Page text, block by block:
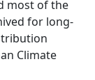
most of the
for long-
Climate